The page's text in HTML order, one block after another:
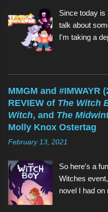
Since today is
talk about
I'm taking a
Steven
thinking, Why
I'm not a kid?
you would
great! As is
on Cartoon
have
character of
a 12-year-old
Steven is not
MMGM and #IMWAYR
REVIEW of The Witch
Witch, and The
Molly Knox Ostertag
February 13, 2021
So here's a
Witches
novel I had on